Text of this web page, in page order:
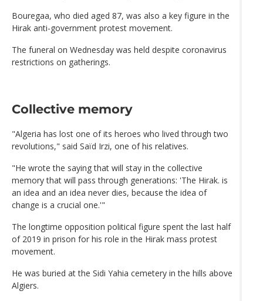
Bouregaa, who died aged 87, was also a key figure in the
Hirak anti-government protest movement.
The funeral on Wednesday was held despite coronavirus
restrictions on gatherings.
Collective memory
"Algeria has lost one of its heroes who lived through two
revolutions," said Saïd Irzi, one of his relatives.
"He wrote the saying that will stay in the collective
memory that will pass through generations: 'The Hirak. is
an idea and an idea never dies, because the idea of
change is a crucial one.'"
The longtime opposition political figure spent the last half
of 2019 in prison for his role in the Hirak mass protest
movement.
He was buried at the Sidi Yahia cemetery in the hills above
Algiers.